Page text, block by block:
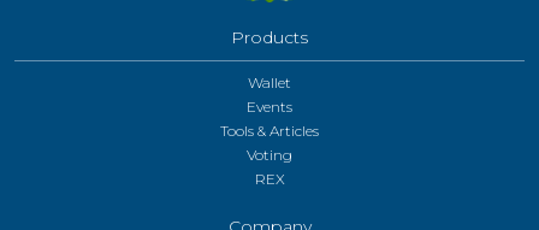
Products
Wallet
Events
Tools & Articles
Voting
REX